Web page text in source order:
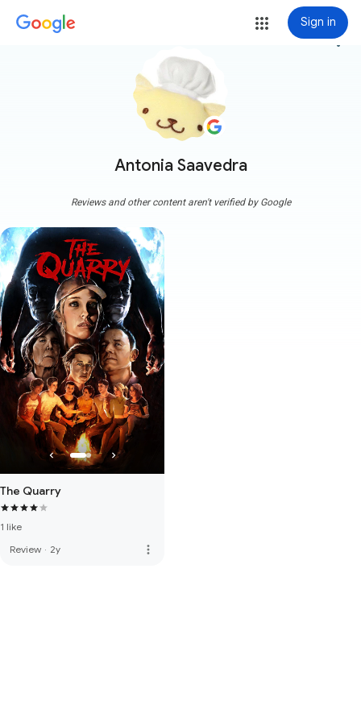
Sign in
Antonia Saavedra
more_vert
Reviews and other content aren't verified by Google
The Quarry
1 like
Review · 2y more_vert